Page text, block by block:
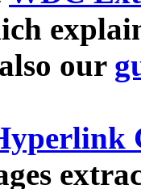
our